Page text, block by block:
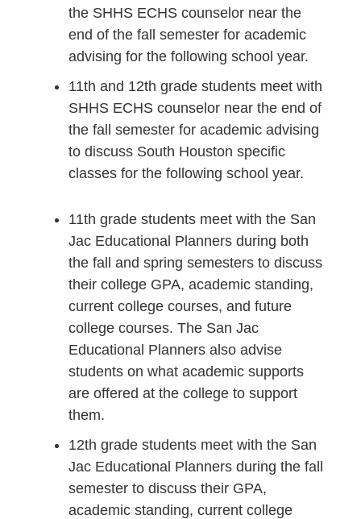
the SHHS ECHS counselor near the
end of the fall semester for academic
advising for the following school year.
11th and 12th grade students meet with
SHHS ECHS counselor near the end of
the fall semester for academic advising
to discuss South Houston specific
classes for the following school year.
11th grade students meet with the San
Jac Educational Planners during both
the fall and spring semesters to discuss
their college GPA, academic standing,
current college courses, and future
college courses. The San Jac
Educational Planners also advise
students on what academic supports
are offered at the college to support
them.
12th grade students meet with the San
Jac Educational Planners during the fall
semester to discuss their GPA,
academic standing, current college